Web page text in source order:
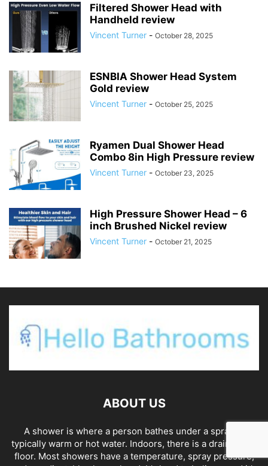
Filtered Shower Head with
Handheld review
Vincent Turner - October 28, 2025
ESNBIA Shower Head System
Gold review
Vincent Turner - October 25, 2025
Ryamen Dual Shower Head
Combo 8in High Pressure review
Vincent Turner - October 23, 2025
High Pressure Shower Head – 6
inch Brushed Nickel review
Vincent Turner - October 21, 2025
ABOUT US
A shower is where a person bathes under a spray of
typically warm or hot water. Indoors, there is a drain in the
floor. Most showers have a temperature, spray pressure,